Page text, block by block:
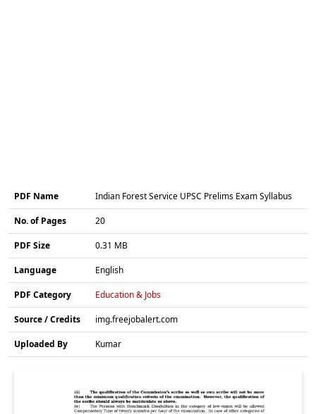
PDF Name Indian Forest Service UPSC Prelims Exam Syllabus
No. of Pages 20
PDF Size 0.31 MB
Language English
PDF Category Education & Jobs
Source / Credits img.freejobalert.com
Uploaded By Kumar